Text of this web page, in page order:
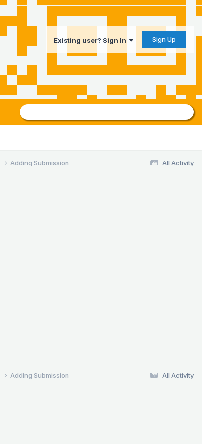
Existing user? Sign In Sign Up
All Activity
Adding Submission
All Activity
Adding Submission